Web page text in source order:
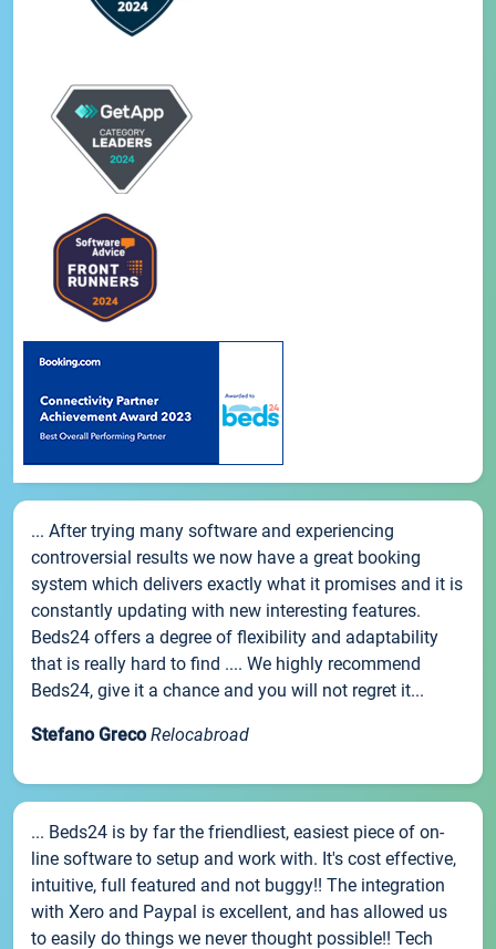
... After trying many software and experiencing
controversial results we now have a great booking
system which delivers exactly what it promises and it is
constantly updating with new interesting features.
Beds24 offers a degree of flexibility and adaptability
that is really hard to find .... We highly recommend
Beds24, give it a chance and you will not regret it...
Stefano Greco Relocabroad
... Beds24 is by far the friendliest, easiest piece of on-
line software to setup and work with. It's cost effective,
intuitive, full featured and not buggy!! The integration
with Xero and Paypal is excellent, and has allowed us
to easily do things we never thought possible!! Tech